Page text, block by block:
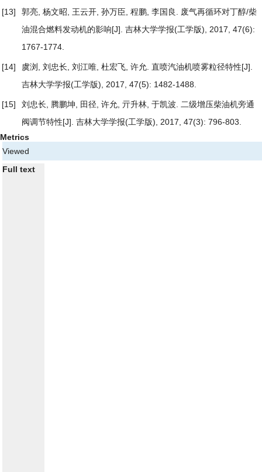
[13] 郭亮, 杨文昭, 王云开, 孙万臣, 程鹏, 李国良.
废气再循环对丁醇/柴
油混合燃料发动机的影响[J]. 吉林大学学报(工学版), 2017, 47(6):
1767-1774.
[14] 虞浏, 刘忠长, 刘江唯, 杜宏飞, 许允. 直喷汽油机喷雾粒径特性[J].
吉林大学学报(工学版), 2017, 47(5): 1482-1488.
[15] 刘忠长, 腾鹏坤, 田径, 许允, 亓升林, 于凯波.
二级增压柴油机旁通
阀调节特性[J]. 吉林大学学报(工学版), 2017, 47(3): 796-803.
Metrics
Viewed
Full text